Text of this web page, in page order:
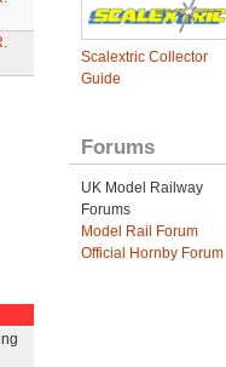
Scalextric Collector
Guide
Forums
UK Model Railway
Forums
Model Rail Forum
Official Hornby Forum